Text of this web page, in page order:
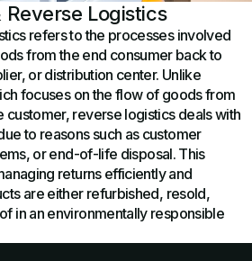
Logistics
refers to the processes involved
from the end consumer back to
or distribution center. Unlike
focuses on the flow of goods from
customer, reverse logistics deals with
to reasons such as customer
or end-of-life disposal. This
returns efficiently and
are either refurbished, resold,
in an environmentally responsible